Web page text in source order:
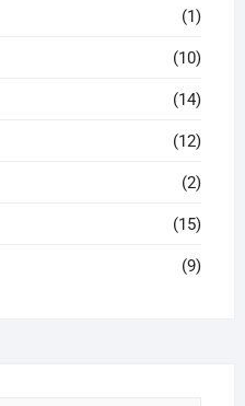
(1)
(10)
(14)
(12)
(2)
(15)
(9)